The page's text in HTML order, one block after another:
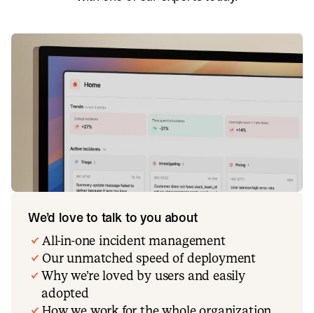
We’d love to talk to you about
All-in-one incident management
Our unmatched speed of deployment
Why we’re loved by users and easily
adopted